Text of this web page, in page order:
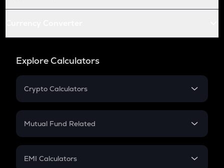
Explore Calculators
Crypto Calculators
Crypto SIP Calculator
Crypto Futures
Mutual Fund Related
Mutual Fund
EMI Calculators